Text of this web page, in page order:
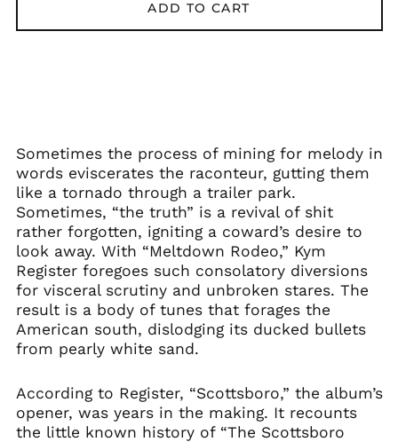
ADD TO CART
Sometimes the process of mining for melody in
words eviscerates the raconteur, gutting them
like a tornado through a trailer park.
Sometimes, “the truth” is a revival of shit
rather forgotten, igniting a coward’s desire to
look away. With “Meltdown Rodeo,” Kym
Register foregoes such consolatory diversions
for visceral scrutiny and unbroken stares. The
result is a body of tunes that forages the
American south, dislodging its ducked bullets
from pearly white sand.
According to Register, “Scottsboro,” the album’s
opener, was years in the making. It recounts
the little known history of “The Scottsboro